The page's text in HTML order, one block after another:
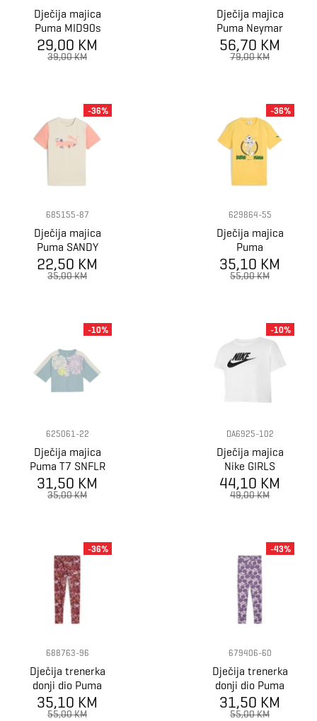
Dječija majica
Puma MID90s
Graphic Tee B
29,00 KM
39,00 KM
Dječija majica
Puma Neymar
JR Creativity
Jersey Jr
56,70 KM
79,00 KM
685155-87
Dječija majica
Puma SANDY
ADVENTURES
Tee PS
22,50 KM
35,00 KM
-36%
629864-55
Dječija majica
Puma
SUPERPUMA
Graphic Tee I B
35,10 KM
55,00 KM
-36%
625061-22
Dječija majica
Puma T7 SNFLR
Graphic Tee G
31,50 KM
35,00 KM
-10%
DA6925-102
Dječija majica
Nike GIRLS
SPORTWEAR
TEE CROP
44,10 KM
49,00 KM
-10%
688763-96
Dječija trenerka
donji dio Puma
ESS NATURE 2.0
AOP Leggings G
35,10 KM
55,00 KM
-36%
679406-60
Dječija trenerka
donji dio Puma
ESS+ BLOSSOM
AOP Leggings G
31,50 KM
55,00 KM
-43%